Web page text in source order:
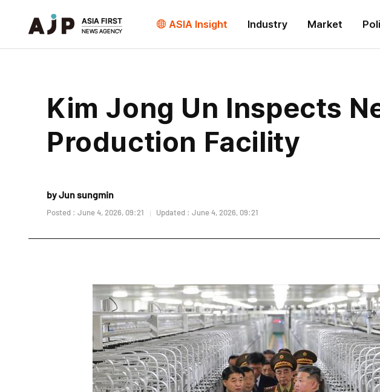
ASIA Insight Industry Market
Kim Jong Un Inspects
Production Facility
by Jun sungmin
Posted : June 4, 2026, 09:21 Updated : June 4, 2026, 09:21